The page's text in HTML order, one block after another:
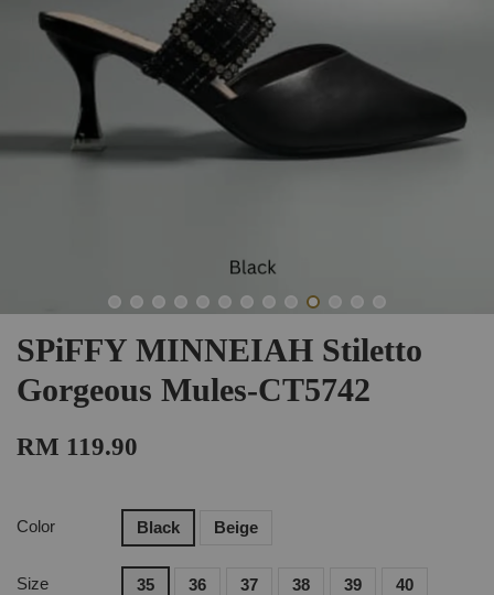
SPiFFY MINNEIAH Stiletto
Gorgeous Mules-CT5742
RM 119.90
Color Black Beige
Size 35 36 37 38 39 40